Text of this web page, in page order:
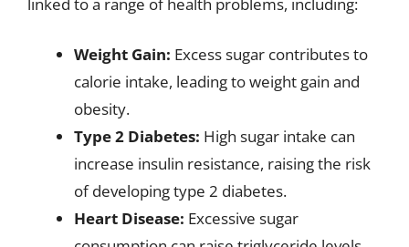
Weight Gain: Excess sugar contributes to
calorie intake, leading to weight gain and
obesity.
Type 2 Diabetes: High sugar intake can
increase insulin resistance, raising the risk
of developing type 2 diabetes.
Heart Disease: Excessive sugar